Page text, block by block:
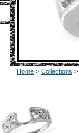
Home > Collections >